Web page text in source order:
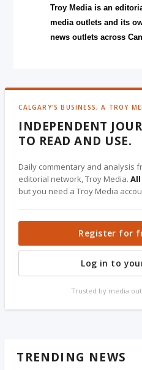
Troy Media is an
media outlets and its
news outlets across
CALGARY'S BUSINESS, A TROY
INDEPENDENT
TO READ AND USE.
Daily commentary and analysis
editorial network, Troy Media.
but you need a Troy Media
Register for
Log in to
Trusted by media
TRENDING NEWS